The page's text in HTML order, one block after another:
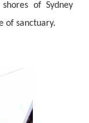
of Sydney
of sanctuary.